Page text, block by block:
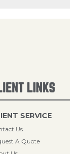
LINKS
SERVICE
Us
A Quote